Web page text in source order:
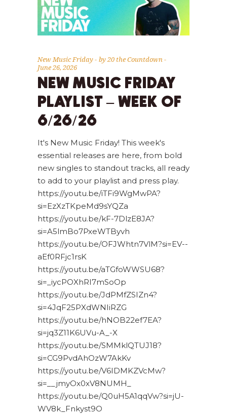
New Music Friday by20 the Countdown
June 26, 2026
NEW MUSIC FRIDAY
PLAYLIST – WEEK OF
6/26/26
It's New Music Friday! This week's
essential releases are here, from bold
new singles to standout tracks, all ready
to add to your playlist and press play.
https://youtu.be/iTFi9WgMwPA?
si=EzXzTKpeMd9sYQZa
https://youtu.be/kF-7DlzE8JA?
si=A5lmBo7PxeWTByvh
https://youtu.be/OFJWhtn7VlM?si=EV--
aEf0RFjc1rsK
https://youtu.be/aTGfoWWSU68?
si=_iycPOXhRI7mSoOp
https://youtu.be/JdPMfZSIZn4?
si=4JqF25PXdWNIiRZG
https://youtu.be/hNOB22ef7EA?
si=jq3Z11K6UVu-A_-X
https://youtu.be/SMMklQTUJ18?
si=CG9PvdAhOzW7AkKv
https://youtu.be/V6IDMKZVcMw?
si=__jmyOx0xV8NUMH_
https://youtu.be/Q0uH5A1qqVw?si=jU-
WV8k_Fnkyst9O